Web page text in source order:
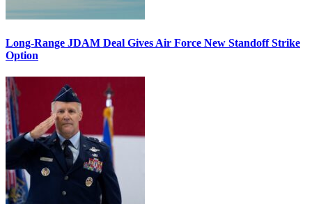
Long-Range JDAM Deal Gives Air Force New Standoff Strike
Option